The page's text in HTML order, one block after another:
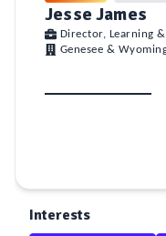
Jesse James
Director, Learning
Genesee &
Interests